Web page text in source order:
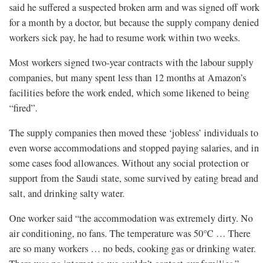
said he suffered a suspected broken arm and was signed off work
for a month by a doctor, but because the supply company denied
workers sick pay, he had to resume work within two weeks.
Most workers signed two-year contracts with the labour supply
companies, but many spent less than 12 months at Amazon’s
facilities before the work ended, which some likened to being
“fired”.
The supply companies then moved these ‘jobless’ individuals to
even worse accommodations and stopped paying salaries, and in
some cases food allowances. Without any social protection or
support from the Saudi state, some survived by eating bread and
salt, and drinking salty water.
One worker said “the accommodation was extremely dirty. No
air conditioning, no fans. The temperature was 50°C … There
are so many workers … no beds, cooking gas or drinking water.